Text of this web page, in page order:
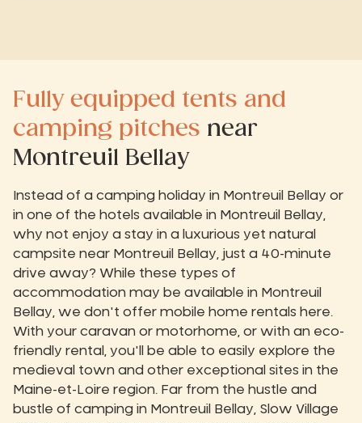
Fully equipped tents and
camping pitches near
Montreuil Bellay
Instead of a camping holiday in Montreuil Bellay or
in one of the hotels available in Montreuil Bellay,
why not enjoy a stay in a luxurious yet natural
campsite near Montreuil Bellay, just a 40-minute
drive away? While these types of
accommodation may be available in Montreuil
Bellay, we don't offer mobile home rentals here.
With your caravan or motorhome, or with an eco-
friendly rental, you'll be able to easily explore the
medieval town and other exceptional sites in the
Maine-et-Loire region. Far from the hustle and
bustle of camping in Montreuil Bellay, Slow Village